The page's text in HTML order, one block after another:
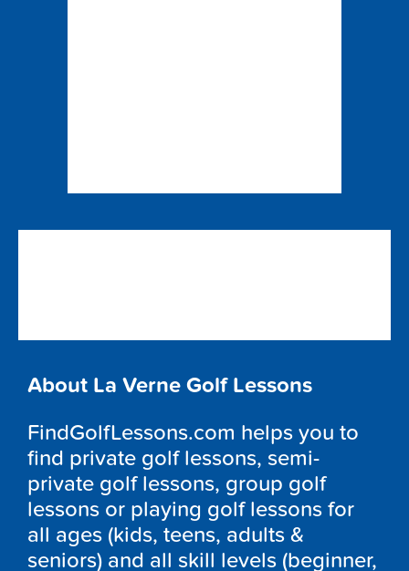
About La Verne Golf Lessons
FindGolfLessons.com helps you to
find private golf lessons, semi-
private golf lessons, group golf
lessons or playing golf lessons for
all ages (kids, teens, adults &
seniors) and all skill levels (beginner,